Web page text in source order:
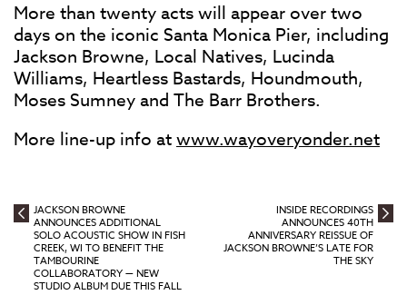
More than twenty acts will appear over two
days on the iconic Santa Monica Pier, including
Jackson Browne, Local Natives, Lucinda
Williams, Heartless Bastards, Houndmouth,
Moses Sumney and The Barr Brothers.
More line-up info atwww.wayoveryonder.net
JACKSON BROWNE
ANNOUNCES ADDITIONAL
SOLO ACOUSTIC SHOW IN FISH
CREEK, WI TO BENEFIT THE
TAMBOURINE
COLLABORATORY — NEW
STUDIO ALBUM DUE THIS FALL
INSIDE RECORDINGS
ANNOUNCES 40TH
ANNIVERSARY REISSUE OF
JACKSON BROWNE’S LATE FOR
THE SKY